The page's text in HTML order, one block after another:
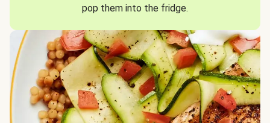
pop them into the fridge.